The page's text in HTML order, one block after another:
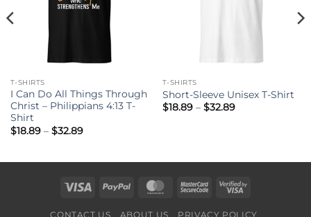
T-SHIRTS
I Can Do All Things Through
Christ – Philippians 4:13 T-
Shirt
$18.89 – $32.89Price
T-SHIRTS
Short-Sleeve Unisex T-Shirt
$18.89 – $32.89Price
Visa PayPal MasterCardMasterCard
Visa
CONTACT US ABOUT US PRIVACY POLICY